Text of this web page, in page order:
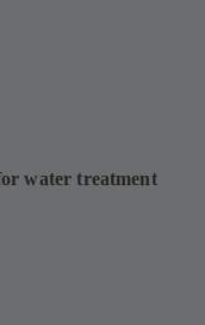
water treatment